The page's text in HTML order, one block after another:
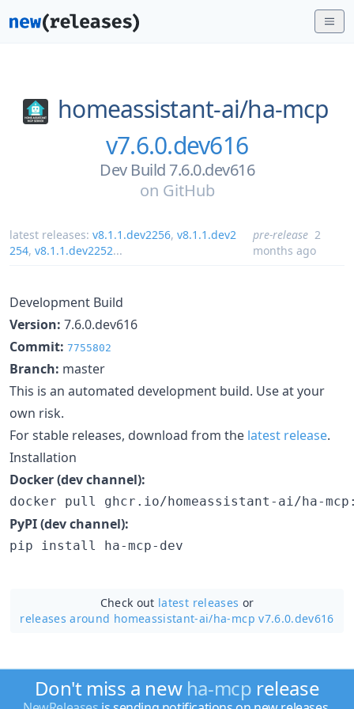
homeassistant-ai/ha-mcp
v7.6.0.dev616
Dev Build 7.6.0.dev616
on GitHub
latest releases: v8.1.1.dev2256, v8.1.1.dev2
254, v8.1.1.dev2252...
pre-release 2
months ago
Development Build
Version: 7.6.0.dev616
Commit: 7755802
Branch: master
This is an automated development build. Use at your
own risk.
For stable releases, download from the latest release.
Installation
Docker (dev channel):
docker pull ghcr.io/homeassistant-ai/ha-
PyPI (dev channel):
pip install ha-mcp-dev
Check out latest releases or
releases around homeassistant-ai/ha-mcp v7.6.0.dev616
Don't miss a new ha-mcp release